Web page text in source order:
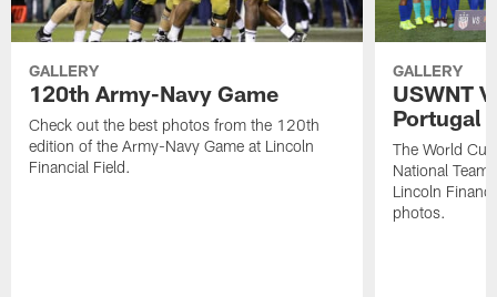
GALLERY
120th Army-Navy Game
Check out the best photos from the 120th
edition of the Army-Navy Game at Lincoln
Financial Field.
GALLERY
USWNT
Portugal
The World
National
Lincoln
photos.